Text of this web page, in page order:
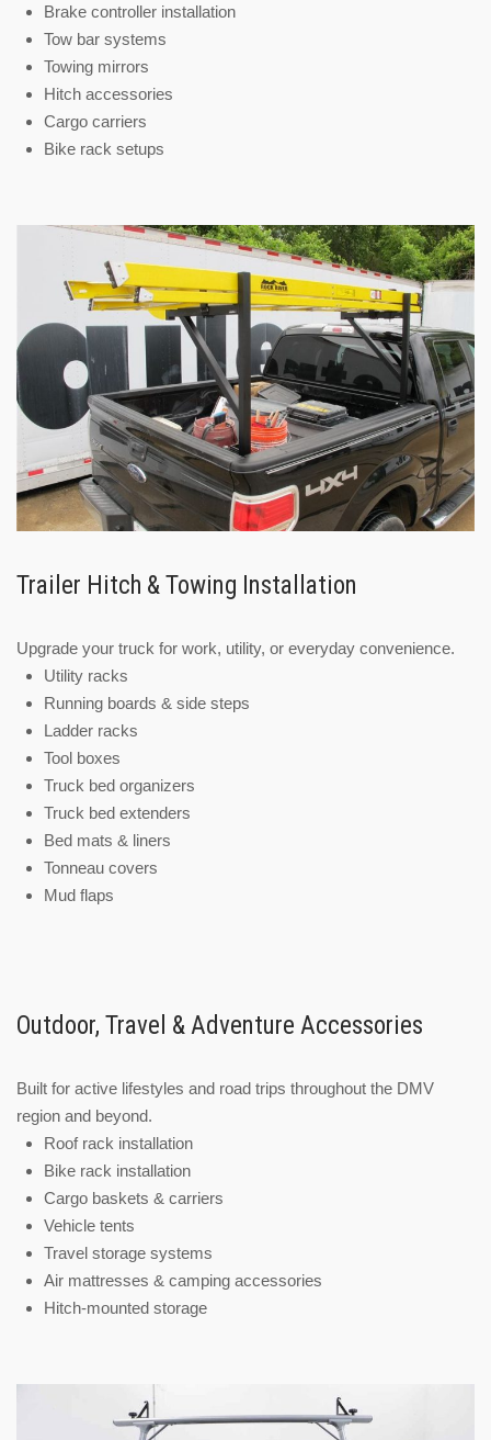
Brake controller installation
Tow bar systems
Towing mirrors
Hitch accessories
Cargo carriers
Bike rack setups
Trailer Hitch & Towing Installation
Upgrade your truck for work, utility, or everyday convenience.
Utility racks
Running boards & side steps
Ladder racks
Tool boxes
Truck bed organizers
Truck bed extenders
Bed mats & liners
Tonneau covers
Mud flaps
Outdoor, Travel & Adventure Accessories
Built for active lifestyles and road trips throughout the DMV
region and beyond.
Roof rack installation
Bike rack installation
Cargo baskets & carriers
Vehicle tents
Travel storage systems
Air mattresses & camping accessories
Hitch-mounted storage